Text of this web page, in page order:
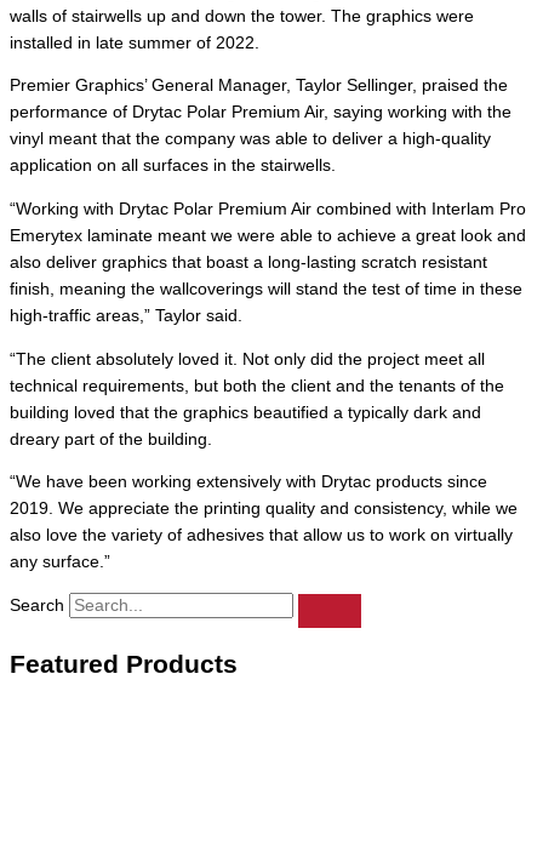
walls of stairwells up and down the tower. The graphics were
installed in late summer of 2022.
Premier Graphics’ General Manager, Taylor Sellinger, praised the
performance of Drytac Polar Premium Air, saying working with the
vinyl meant that the company was able to deliver a high-quality
application on all surfaces in the stairwells.
“Working with Drytac Polar Premium Air combined with Interlam Pro
Emerytex laminate meant we were able to achieve a great look and
also deliver graphics that boast a long-lasting scratch resistant
finish, meaning the wallcoverings will stand the test of time in these
high-traffic areas,” Taylor said.
“The client absolutely loved it. Not only did the project meet all
technical requirements, but both the client and the tenants of the
building loved that the graphics beautified a typically dark and
dreary part of the building.
“We have been working extensively with Drytac products since
2019. We appreciate the printing quality and consistency, while we
also love the variety of adhesives that allow us to work on virtually
any surface.”
Search
Featured Products